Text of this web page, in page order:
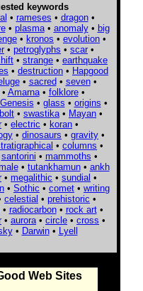
keywords
• rameses • dragon•
• plasma• anomaly• big
• kronos • evolution •
• petroglyphs • scar •
• strange • earthquake
• destruction • Hapgood
• sacred• seven•
Amarna• folklore•
Genesis • glass • origins •
• swastika • Mayan •
• electric • koran •
• dinosaurs • gravity •
• columns •
santorini • mammoths •
• tutankhamun• ankh
• megalithic • sundial •
• Sothic • comet • writing
celestial • prehistoric •
• radiocarbon• rock art•
• aurora • circle • cross •
• Darwin• Lyell
Web Sites